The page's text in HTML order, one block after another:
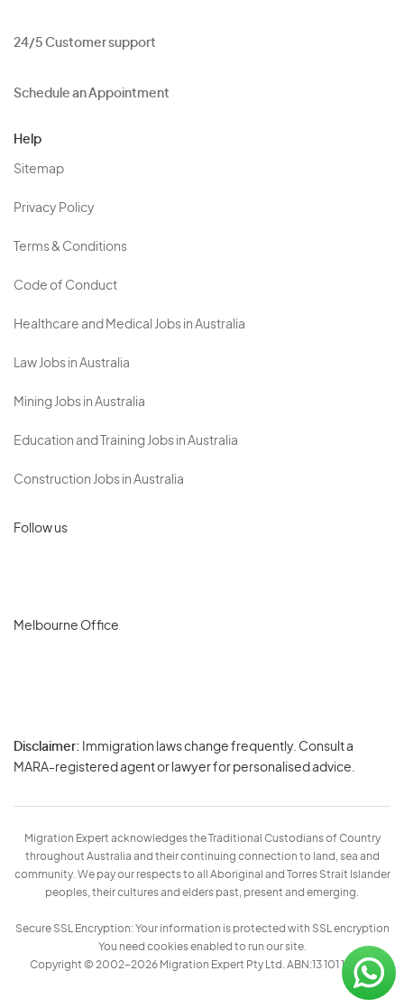
24/5 Customer support
Schedule an Appointment
Help
Sitemap
Privacy Policy
Terms & Conditions
Code of Conduct
Healthcare and Medical Jobs in Australia
Law Jobs in Australia
Mining Jobs in Australia
Education and Training Jobs in Australia
Construction Jobs in Australia
Follow us
Melbourne Office
Disclaimer: Immigration laws change frequently. Consult a
MARA-registered agent or lawyer for personalised advice.
Migration Expert acknowledges the Traditional Custodians of Country
throughout Australia and their continuing connection to land, sea and
community. We pay our respects to all Aboriginal and Torres Strait Islander
peoples, their cultures and elders past, present and emerging.
Secure SSL Encryption: Your information is protected with SSL encryption
You need cookies enabled to run our site.
Copyright © 2002–2026 Migration Expert Pty Ltd. ABN:13 101 197 157